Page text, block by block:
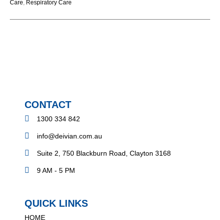
Care, Respiratory Care
CONTACT
1300 334 842
info@deivian.com.au
Suite 2, 750 Blackburn Road, Clayton 3168
9 AM - 5 PM
QUICK LINKS
HOME